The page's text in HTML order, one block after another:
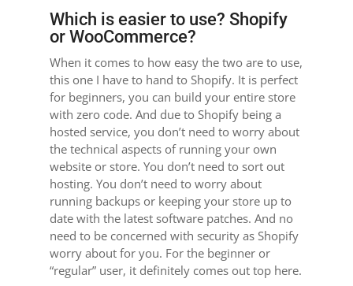
Which is easier to use? Shopify
or WooCommerce?
When it comes to how easy the two are to use,
this one I have to hand to Shopify. It is perfect
for beginners, you can build your entire store
with zero code. And due to Shopify being a
hosted service, you don’t need to worry about
the technical aspects of running your own
website or store. You don’t need to sort out
hosting. You don’t need to worry about
running backups or keeping your store up to
date with the latest software patches. And no
need to be concerned with security as Shopify
worry about for you. For the beginner or
“regular” user, it definitely comes out top here.